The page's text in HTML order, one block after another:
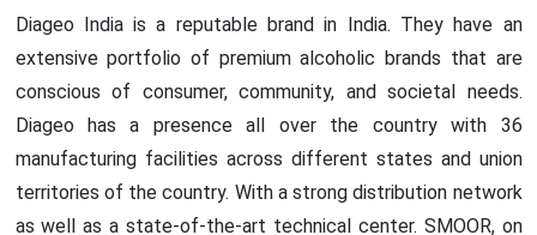
Diageo India is a reputable brand in India. They have an
extensive portfolio of premium alcoholic brands that are
conscious of consumer, community, and societal needs.
Diageo has a presence all over the country with 36
manufacturing facilities across different states and union
territories of the country. With a strong distribution network
as well as a state-of-the-art technical center. SMOOR, on